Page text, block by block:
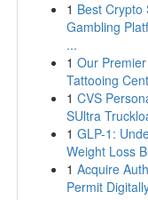
1 Best Crypto
Gambling
...
1 Our
Tattooing
1 CVS
SUltra
1 GLP-1:
Weight Loss
1 Acquire
Permit